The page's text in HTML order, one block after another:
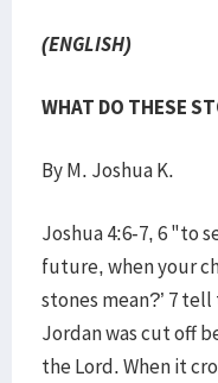
(ENGLISH)
WHAT DO THESE
By M. Joshua K.
Joshua 4:6-7, 6 "to
future, when your
stones mean?’ 7
Jordan was cut off
the Lord. When it